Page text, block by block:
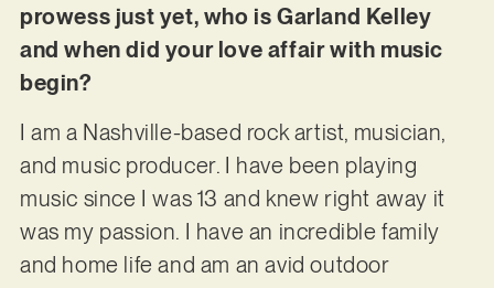
prowess just yet, who is Garland Kelley
and when did your love affair with music
begin?
I am a Nashville-based rock artist, musician,
and music producer. I have been playing
music since I was 13 and knew right away it
was my passion. I have an incredible family
and home life and am an avid outdoor